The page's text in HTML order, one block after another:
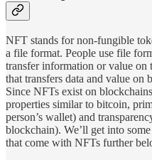
NFT stands for non-fungible
a file format. People use file
transfer information or value on
that transfers data and value
Since NFTs exist on
properties similar to bitcoin,
person’s wallet) and
blockchain). We’ll get into
that come with NFTs further